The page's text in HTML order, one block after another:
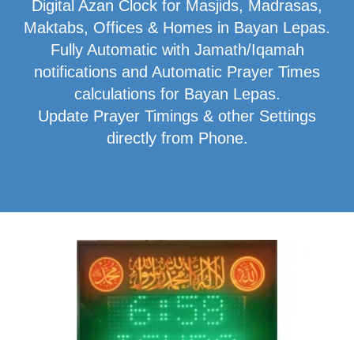
Digital Azan Clock for Masjids, Madrasas,
Maktabs, Offices & Homes in Bayan Lepas.
Fully Automatic with Jamath/Iqamah
notifications and Automatic Prayer Times
calculations for Bayan Lepas.
Update Prayer Timings & other Settings
directly from Phone.